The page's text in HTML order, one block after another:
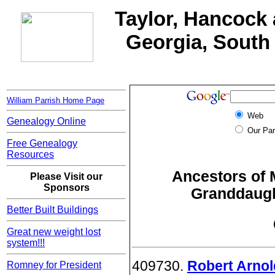
Taylor,
Georgia,
William Parrish Home Page
Genealogy Online
Free Genealogy
Resources
Please Visit our
Sponsors
Better Built Buildings
Great new weight lost
system!!!
Romney for President
Web
Our
Ancestors of
409730. Robert